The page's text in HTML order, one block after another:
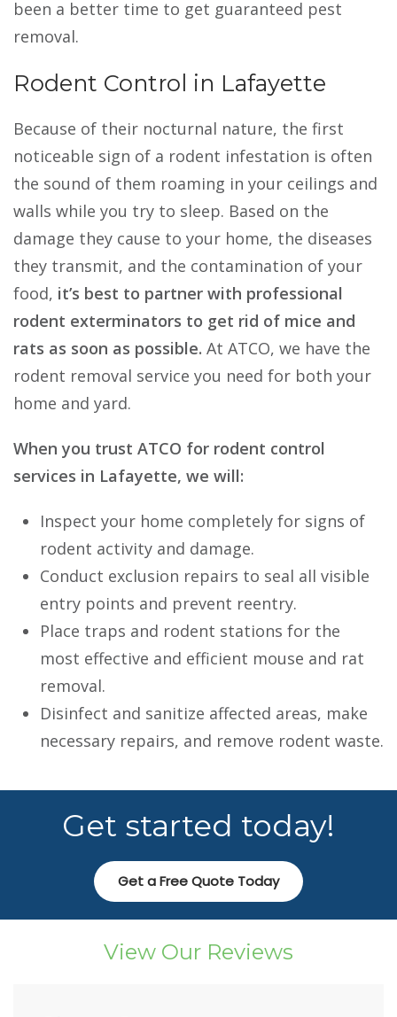
been a better time to get guaranteed pest
removal.
Rodent Control in Lafayette
Because of their nocturnal nature, the first
noticeable sign of a rodent infestation is often
the sound of them roaming in your ceilings and
walls while you try to sleep. Based on the
damage they cause to your home, the diseases
they transmit, and the contamination of your
food, it’s best to partner with professional
rodent exterminators to get rid of mice and
rats as soon as possible. At ATCO, we have the
rodent removal service you need for both your
home and yard.
When you trust ATCO for rodent control
services in Lafayette, we will:
Inspect your home completely for signs of
rodent activity and damage.
Conduct exclusion repairs to seal all visible
entry points and prevent reentry.
Place traps and rodent stations for the
most effective and efficient mouse and rat
removal.
Disinfect and sanitize affected areas, make
necessary repairs, and remove rodent waste.
Get started today!
Get a Free Quote Today
View Our Reviews